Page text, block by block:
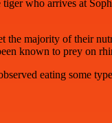
who arrives at
the majority of their
known to prey on
eating some